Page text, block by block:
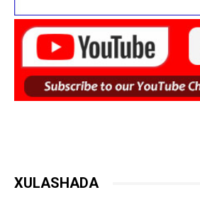
XULASHADA